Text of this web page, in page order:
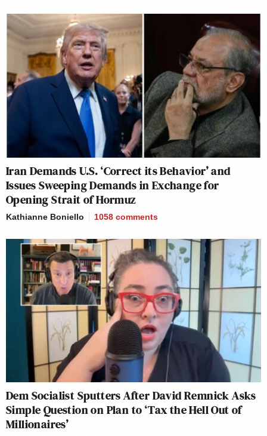
Iran Demands U.S. ‘Correct its Behavior’ and
Issues Sweeping Demands in Exchange for
Opening Strait of Hormuz
Kathianne Boniello 1058 comments
Dem Socialist Sputters After David Remnick Asks
Simple Question on Plan to ‘Tax the Hell Out of
Millionaires’